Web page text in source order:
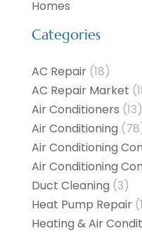
Homes
Categories
AC Repair(18)
AC Repair Market
Air Conditioners (13)
Air Conditioning
Air Conditioning
Air Conditioning
Duct Cleaning (3)
Heat Pump Repair
Heating & Air